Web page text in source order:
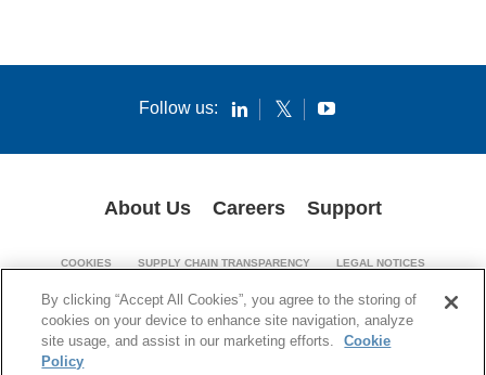
Follow us:
About Us Careers Support
COOKIES SUPPLY CHAIN TRANSPARENCY LEGAL NOTICES
© 1994-2026 Corning Incorporated. All Rights Reserved.
By clicking “Accept All Cookies”, you agree to the storing of
cookies on your device to enhance site navigation, analyze
site usage, and assist in our marketing efforts.
Cookie
Policy